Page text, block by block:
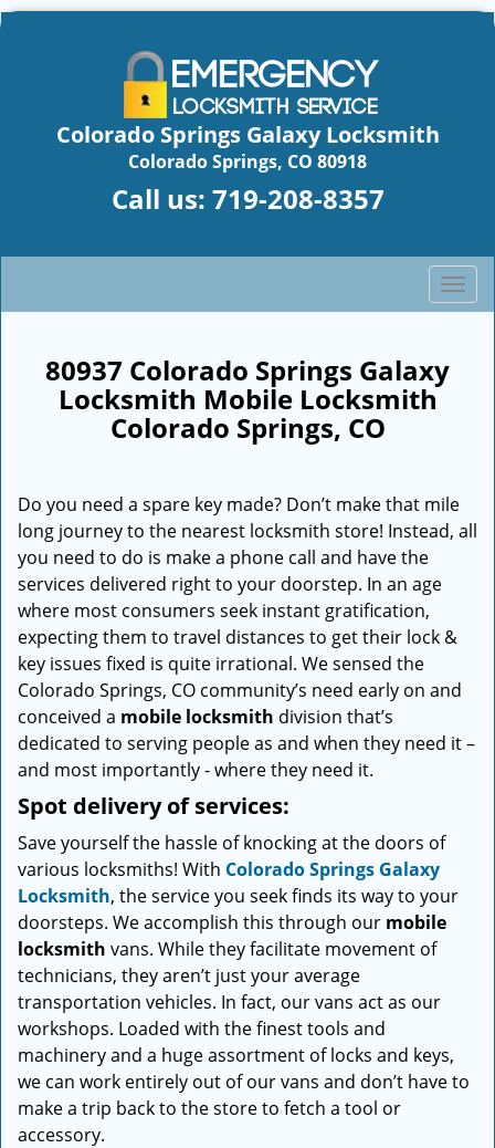
Colorado Springs Galaxy Locksmith
Colorado Springs, CO 80918
Call us: 719-208-8357
T
o
i
g
o
80937 Colorado Springs Galaxy
Locksmith Mobile Locksmith
Colorado Springs, CO
Do you need a spare key made? Don’t make that mile
long journey to the nearest locksmith store! Instead, all
you need to do is make a phone call and have the
services delivered right to your doorstep. In an age
where most consumers seek instant gratification,
expecting them to travel distances to get their lock &
key issues fixed is quite irrational. We sensed the
Colorado Springs, CO community’s need early on and
conceived a mobile locksmith division that’s
dedicated to serving people as and when they need it –
and most importantly - where they need it.
Spot delivery of services:
Save yourself the hassle of knocking at the doors of
various locksmiths! With Colorado Springs Galaxy
Locksmith, the service you seek finds its way to your
doorsteps. We accomplish this through our mobile
locksmith vans. While they facilitate movement of
technicians, they aren’t just your average
transportation vehicles. In fact, our vans act as our
workshops. Loaded with the finest tools and
machinery and a huge assortment of locks and keys,
we can work entirely out of our vans and don’t have to
make a trip back to the store to fetch a tool or
accessory.